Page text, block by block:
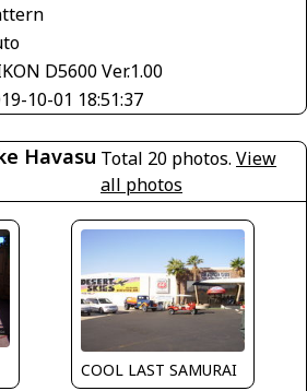
D5600 Ver.1.00
10-01 18:51:37
Havasu Total 20 photos. View
all photos
COOL LAST SAMURAI